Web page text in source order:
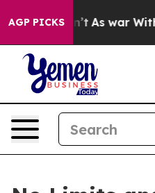
AGP PICKS
As war With Iran